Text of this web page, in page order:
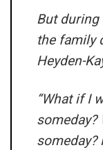
But during
the family
Heyden-
“What if I
someday?
someday?